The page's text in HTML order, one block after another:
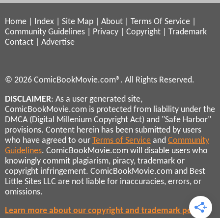
Home Index Site Map About Terms Of Service
Community Guidelines
Privacy Copyright
Trademark
Contact
Advertise
© 2026 ComicBookMovie.com®. All Rights Reserved.
DISCLAIMER: As a user generated site,
ComicBookMovie.com is protected from liability under the
DMCA (Digital Millenium Copyright Act) and "Safe Harbor"
provisions. Content herein has been submitted by users
who have agreed to our Terms of Service and Community
Guidelines. ComicBookMovie.com will disable users who
knowingly commit plagiarism, piracy, trademark or
copyright infringement. ComicBookMovie.com and Best
Little Sites LLC are not liable for inaccuracies, errors, or
omissions.
Learn more about our copyright and trademark policies